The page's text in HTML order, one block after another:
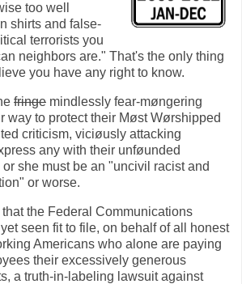
too well
shirts and false-
terrorists you
neighbors are." That's the only thing
you have any right to know.
fringe mindlessly fear-møngering
way to protect their Møst Wørshipped
criticism, viciøusly attacking
any with their unføunded
she must be an "uncivil racist and
or worse.
that the Federal Communications
seen fit to file, on behalf of all honest
Americans who alone are paying
their excessively generous
a truth-in-labeling lawsuit against